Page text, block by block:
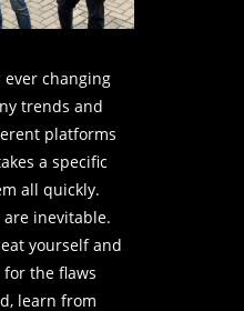
changing
trends and
platforms
a specific
all quickly.
inevitable.
yourself and
the flaws
learn from